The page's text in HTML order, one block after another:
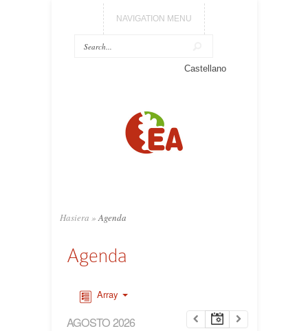
NAVIGATION MENU
Castellano
Hasiera » Agenda
Agenda
Array
AGOSTO 2026